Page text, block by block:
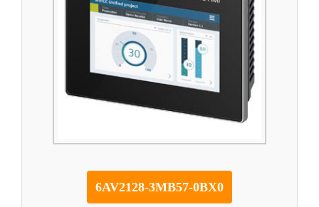
6AV2128-3MB57-0BX0